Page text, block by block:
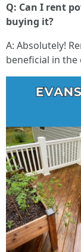
Q: Can I rent
buying it?
A: Absolutely!
beneficial in the